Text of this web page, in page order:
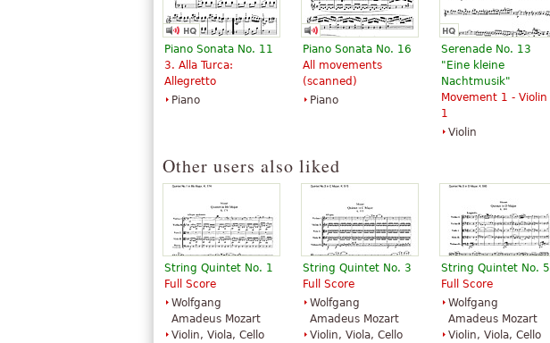
Piano Sonata No. 11
3. Alla Turca:
Allegretto
Piano
Piano Sonata No. 16
All movements
(scanned)
Piano
Serenade No. 13
"Eine kleine
Nachtmusik"
Movement 1 - Violin
1
Violin
Other users also liked
String Quintet No. 1
Full Score
Wolfgang
Amadeus Mozart
Violin, Viola, Cello
String Quintet No. 3
Full Score
Wolfgang
Amadeus Mozart
Violin, Viola, Cello
String Quintet No. 5
Full Score
Wolfgang
Amadeus Mozart
Violin, Viola, Cello